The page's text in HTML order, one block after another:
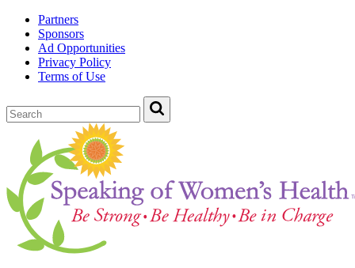
Partners
Sponsors
Ad Opportunities
Privacy Policy
Terms of Use